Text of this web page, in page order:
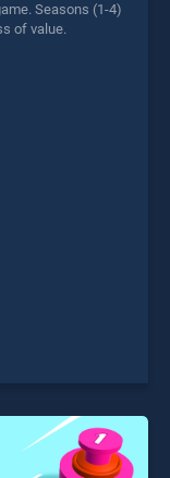
Seasons (1-4)
of value.